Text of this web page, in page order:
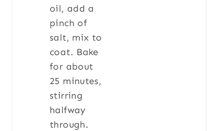
oil, add a
pinch of
salt, mix to
coat. Bake
for about
25 minutes,
stirring
halfway
through.